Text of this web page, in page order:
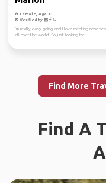
Female, Age 33
Verified by
I'm really easy going and I love meeting new
all over the world. So just looking for ...
Find More
Find A